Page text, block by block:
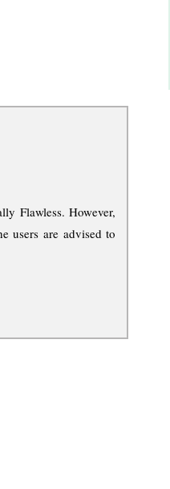
Flawless. However,
users are advised to